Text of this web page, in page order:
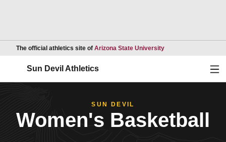
The official athletics site of Arizona State UniversityOpens in a new
Sun Devil Athletics
SUN DEVIL
Women's Basketball